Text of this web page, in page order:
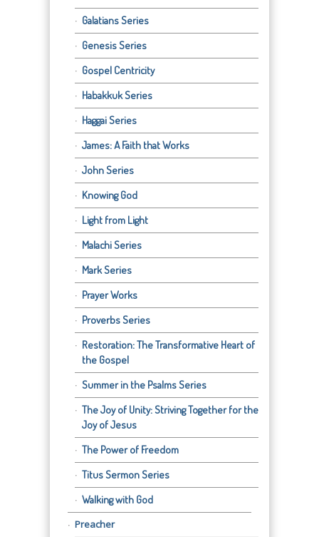
Galatians Series
Genesis Series
Gospel Centricity
Habakkuk Series
Haggai Series
James: A Faith that Works
John Series
Knowing God
Light from Light
Malachi Series
Mark Series
Prayer Works
Proverbs Series
Restoration: The Transformative Heart of
the Gospel
Summer in the Psalms Series
The Joy of Unity: Striving Together for the
Joy of Jesus
The Power of Freedom
Titus Sermon Series
Walking with God
Preacher